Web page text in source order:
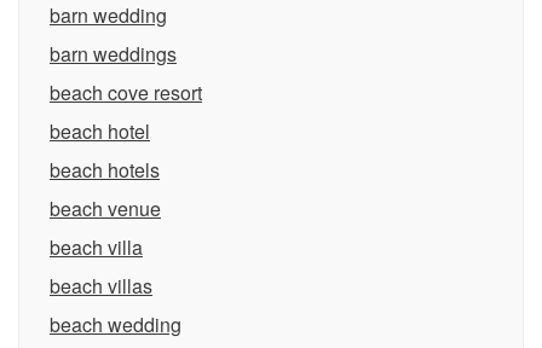
barn wedding
barn weddings
beach cove resort
beach hotel
beach hotels
beach venue
beach villa
beach villas
beach wedding